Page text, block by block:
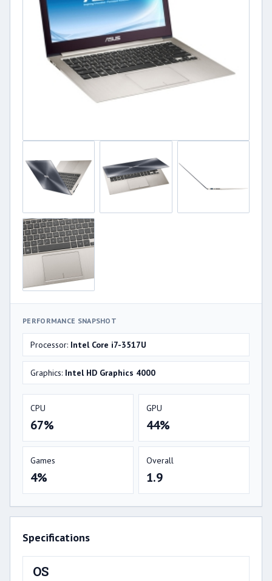
PERFORMANCE SNAPSHOT
Processor: Intel Core i7-3517U
Graphics: Intel HD Graphics 4000
CPU
67%
GPU
44%
Games
4%
Overall
1.9
Specifications
OS